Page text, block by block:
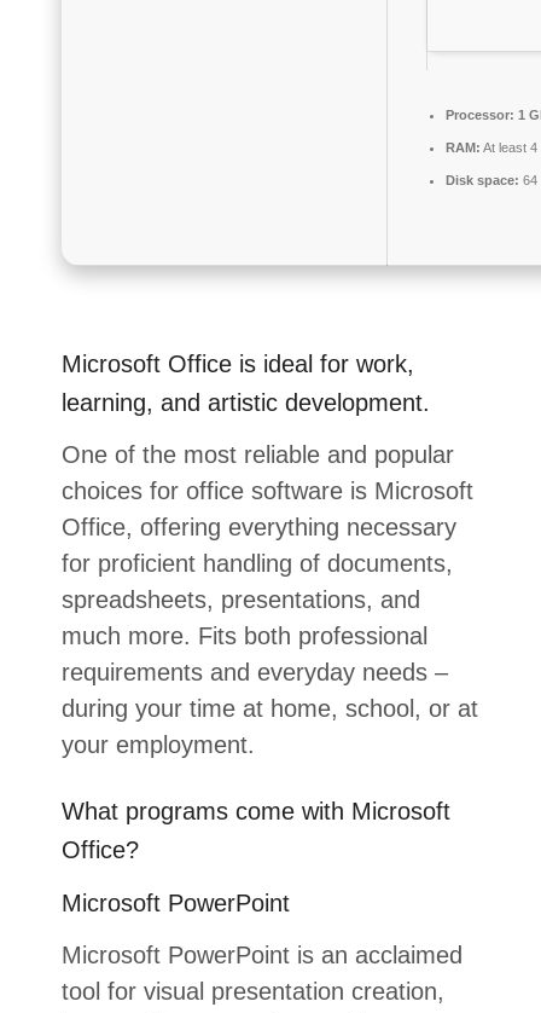
Processor: 1
RAM: At least 4
Disk space: 64
Microsoft Office is ideal for work,
learning, and artistic development.
One of the most reliable and popular
choices for office software is Microsoft
Office, offering everything necessary
for proficient handling of documents,
spreadsheets, presentations, and
much more. Fits both professional
requirements and everyday needs –
during your time at home, school, or at
your employment.
What programs come with Microsoft
Office?
Microsoft PowerPoint
Microsoft PowerPoint is an acclaimed
tool for visual presentation creation,